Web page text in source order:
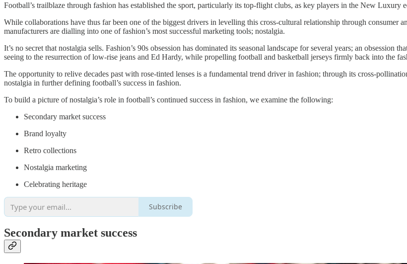
Football’s trailblaze through fashion has established the sport, particularly its top-flight clubs, as key players in the New Luxury
While collaborations have thus far been one of the biggest drivers in levelling this cross-cultural relationship through consumer
manufacturers are dialling into one of fashion’s most successful marketing tools; nostalgia.
It’s no secret that nostalgia sells. Fashion’s 90s obsession has dominated its seasonal landscape for several years; an obsession
seeing to the resurrection of low-rise jeans and Ed Hardy, while propelling football and basketball jerseys firmly back into the
The opportunity to relive decades past with rose-tinted lenses is a fundamental trend driver in fashion; through its cross-
nostalgia in further defining football’s success in fashion.
To build a picture of nostalgia’s role in football’s continued success in fashion, we examine the following:
Secondary market success
Brand loyalty
Retro collections
Nostalgia marketing
Celebrating heritage
Subscribe
Secondary market success